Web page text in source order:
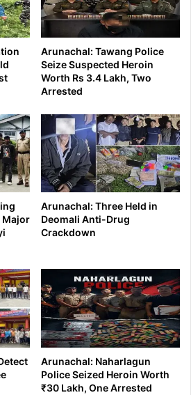
Arunachal: Tawang Police
Seize Suspected Heroin
Worth Rs 3.4 Lakh, Two
Arrested
Major
Arunachal: Three Held in
Deomali Anti-Drug
Crackdown
Arunachal: Naharlagun
Police Seized Heroin Worth
₹30 Lakh, One Arrested